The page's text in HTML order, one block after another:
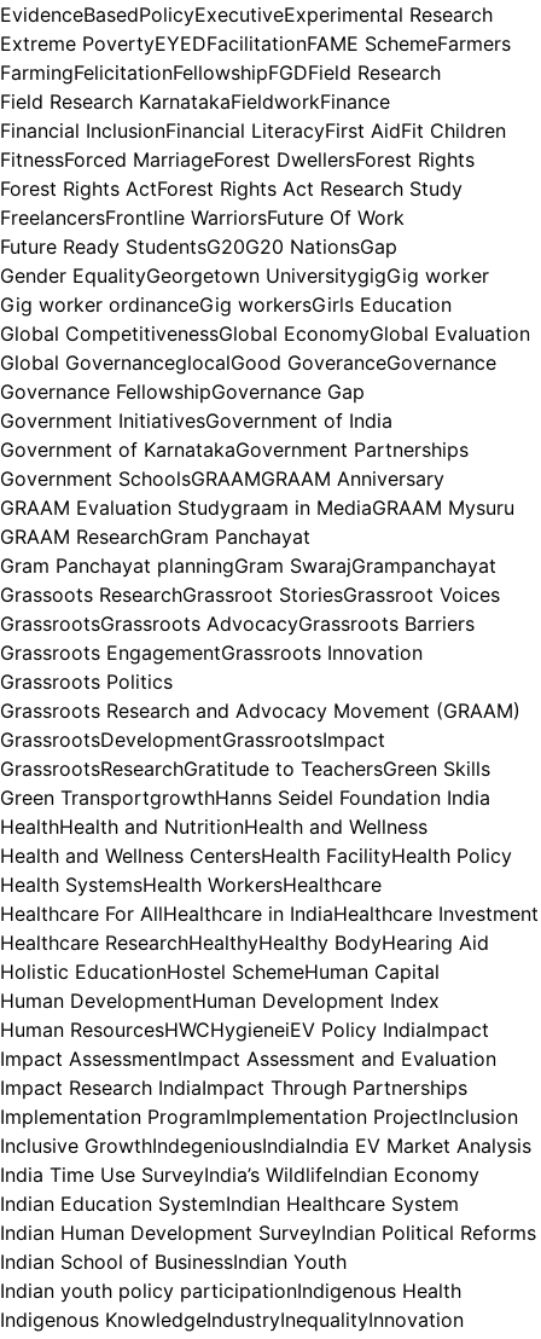
EvidenceBasedPolicyExecutiveExperimental Research
Extreme PovertyEYEDFacilitationFAME SchemeFarmers
FarmingFelicitationFellowshipFGDField Research
Field Research KarnatakaFieldworkFinance
Financial InclusionFinancial LiteracyFirst AidFit Children
FitnessForced MarriageForest DwellersForest Rights
Forest Rights ActForest Rights Act Research Study
FreelancersFrontline WarriorsFuture Of Work
Future Ready StudentsG20G20 NationsGap
Gender EqualityGeorgetown UniversitygigGig worker
Gig worker ordinanceGig workersGirls Education
Global CompetitivenessGlobal EconomyGlobal Evaluation
Global GovernanceglocalGood GoveranceGovernance
Governance FellowshipGovernance Gap
Government InitiativesGovernment of India
Government of KarnatakaGovernment Partnerships
Government SchoolsGRAAMGRAAM Anniversary
GRAAM Evaluation Studygraam in MediaGRAAM Mysuru
GRAAM ResearchGram Panchayat
Gram Panchayat planningGram SwarajGrampanchayat
Grassoots ResearchGrassroot StoriesGrassroot Voices
GrassrootsGrassroots AdvocacyGrassroots Barriers
Grassroots EngagementGrassroots Innovation
Grassroots Politics
Grassroots Research and Advocacy Movement (GRAAM)
GrassrootsDevelopmentGrassrootsImpact
GrassrootsResearchGratitude to TeachersGreen Skills
Green TransportgrowthHanns Seidel Foundation India
HealthHealth and NutritionHealth and Wellness
Health and Wellness CentersHealth FacilityHealth Policy
Health SystemsHealth WorkersHealthcare
Healthcare For AllHealthcare in IndiaHealthcare Investment
Healthcare ResearchHealthyHealthy BodyHearing Aid
Holistic EducationHostel SchemeHuman Capital
Human DevelopmentHuman Development Index
Human ResourcesHWCHygieneiEV Policy IndiaImpact
Impact AssessmentImpact Assessment and Evaluation
Impact Research IndiaImpact Through Partnerships
Implementation ProgramImplementation ProjectInclusion
Inclusive GrowthIndegeniousIndiaIndia EV Market Analysis
India Time Use SurveyIndia’s WildlifeIndian Economy
Indian Education SystemIndian Healthcare System
Indian Human Development SurveyIndian Political Reforms
Indian School of BusinessIndian Youth
Indian youth policy participationIndigenous Health
Indigenous KnowledgeIndustryInequalityInnovation